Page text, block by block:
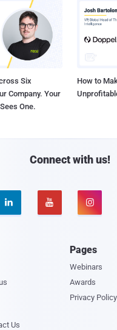
Six
Company. Your
One.
How to
Connect with us!
  
Pages
Webinars
Awards
Privacy Policy
Us